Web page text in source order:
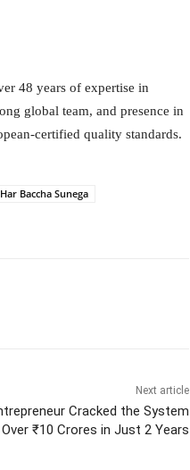
48 years of expertise in
global team, and presence in
certified quality standards.
Har Baccha Sunega
Next article
Cracked the System
₹10 Crores in Just 2 Years